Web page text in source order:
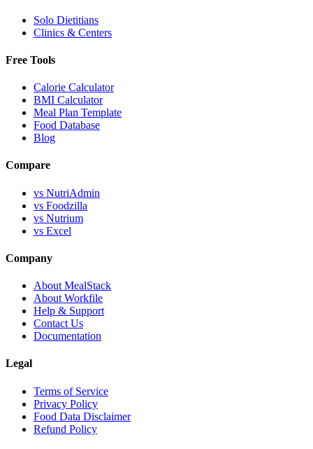
Solo Dietitians
Clinics & Centers
Free Tools
Calorie Calculator
BMI Calculator
Meal Plan Template
Food Database
Blog
Compare
vs NutriAdmin
vs Foodzilla
vs Nutrium
vs Excel
Company
About MealStack
About Workfile
Help & Support
Contact Us
Documentation
Legal
Terms of Service
Privacy Policy
Food Data Disclaimer
Refund Policy